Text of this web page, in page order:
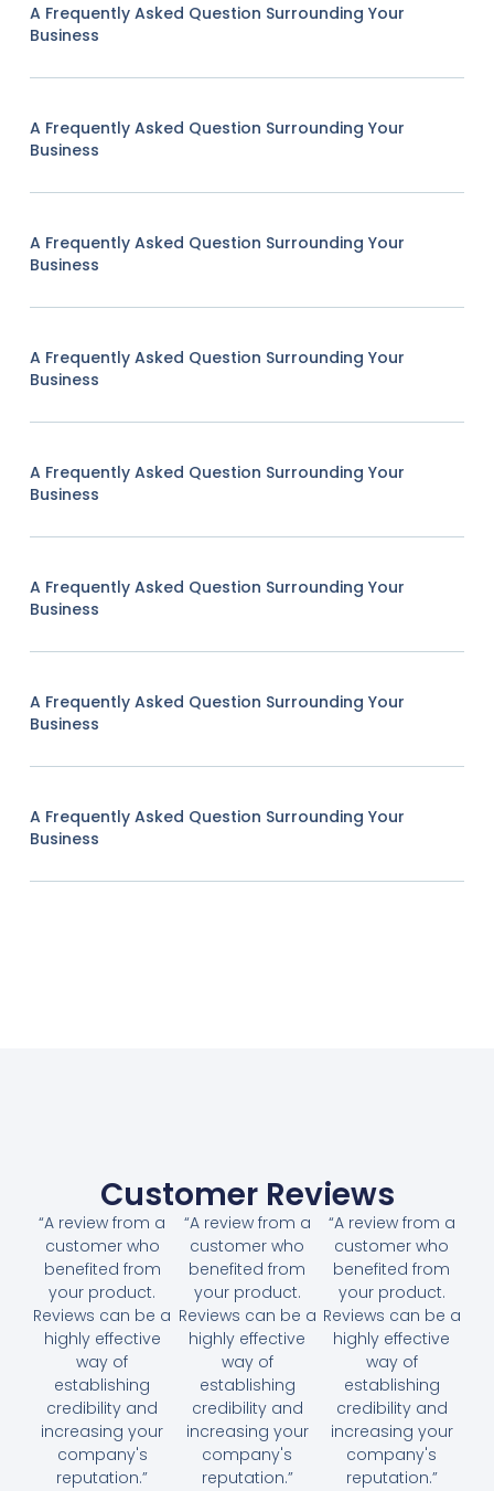
A Frequently Asked Question Surrounding Your
Business
A Frequently Asked Question Surrounding Your
Business
A Frequently Asked Question Surrounding Your
Business
A Frequently Asked Question Surrounding Your
Business
A Frequently Asked Question Surrounding Your
Business
A Frequently Asked Question Surrounding Your
Business
A Frequently Asked Question Surrounding Your
Business
A Frequently Asked Question Surrounding Your
Business
Customer Reviews
“A review from a
customer who
benefited from
your product.
Reviews can be a
highly effective
way of
establishing
credibility and
increasing your
company's
reputation.”
“A review from a
customer who
benefited from
your product.
Reviews can be a
highly effective
way of
establishing
credibility and
increasing your
company's
reputation.”
“A review from a
customer who
benefited from
your product.
Reviews can be a
highly effective
way of
establishing
credibility and
increasing your
company's
reputation.”